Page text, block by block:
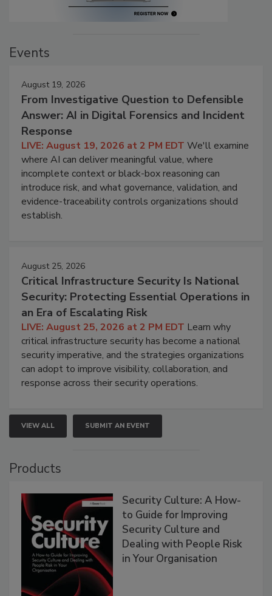
Events
August 19, 2026
From Investigative Question to Defensible
Answer: AI in Digital Forensics and Incident
Response
LIVE: August 19, 2026 at 2 PM EDT We'll examine
where AI can deliver meaningful value, where
incomplete context or black-box reasoning can
introduce risk, and what governance, validation, and
evidence-traceability controls organizations should
establish.
August 25, 2026
Critical Infrastructure Security Is National
Security: Protecting Essential Operations in
an Era of Escalating Risk
LIVE: August 25, 2026 at 2 PM EDT Learn why
critical infrastructure security has become a national
security imperative, and the strategies organizations
can adopt to improve visibility, collaboration, and
response across their security operations.
VIEW ALL SUBMIT AN EVENT
Products
Security Culture: A How-
to Guide for Improving
Security Culture and
Dealing with People Risk
in Your Organisation